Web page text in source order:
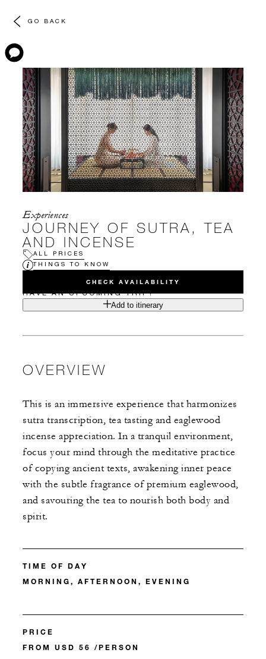
GO BACK
Experiences
JOURNEY OF SUTRA, TEA
AND INCENSE
ALL PRICES
THINGS TO KNOW
CHECK AVAILABILITY
HAVE AN UPCOMING TRIP?
Add to itinerary
OVERVIEW
This is an immersive experience that harmonizes
sutra transcription, tea tasting and eaglewood
incense appreciation. In a tranquil environment,
focus your mind through the meditative practice
of copying ancient texts, awakening inner peace
with the subtle fragrance of premium eaglewood,
and savouring the tea to nourish both body and
spirit.
TIME OF DAY
MORNING, AFTERNOON, EVENING
PRICE
FROM USD 56 /PERSON